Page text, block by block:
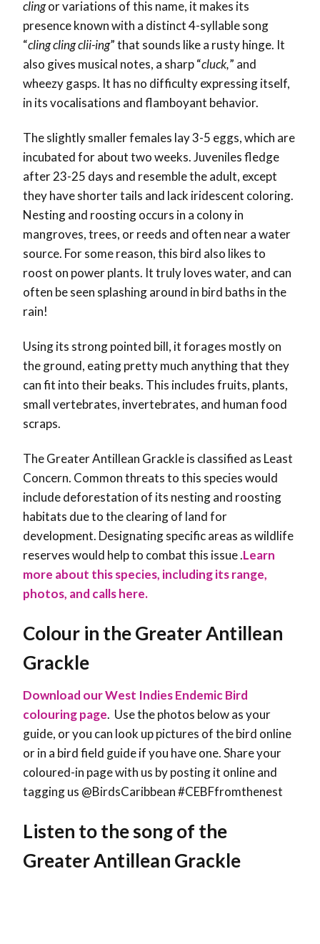
clingor variations of this name, it makes its
presence known with a distinct 4-syllable song
“cling cling clii-ing” that sounds like a rusty hinge. It
also gives musical notes, a sharp “cluck,” and
wheezy gasps. It has no difficulty expressing itself,
in its vocalisations and flamboyant behavior.
The slightly smaller females lay 3-5 eggs, which are
incubated for about two weeks. Juveniles fledge
after 23-25 days and resemble the adult, except
they have shorter tails and lack iridescent coloring.
Nesting and roosting occurs in a colony in
mangroves, trees, or reeds and often near a water
source. For some reason, this bird also likes to
roost on power plants. It truly loves water, and can
often be seen splashing around in bird baths in the
rain!
Using its strong pointed bill, it forages mostly on
the ground, eating pretty much anything that they
can fit into their beaks. This includes fruits, plants,
small vertebrates, invertebrates, and human food
scraps.
The Greater Antillean Grackle is classified as Least
Concern. Common threats to this species would
include deforestation of its nesting and roosting
habitats due to the clearing of land for
development. Designating specific areas as wildlife
reserves would help to combat this issue .Learn
more about this species, including its range,
photos, and calls here.
Colour in the Greater Antillean
Grackle
Download our West Indies Endemic Bird
colouring page. Use the photos below as your
guide, or you can look up pictures of the bird online
or in a bird field guide if you have one. Share your
coloured-in page with us by posting it online and
tagging us @BirdsCaribbean #CEBFfromthenest
Listen to the song of the
Greater Antillean Grackle